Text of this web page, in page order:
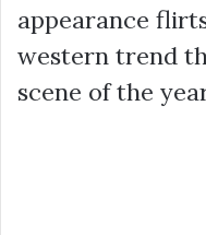
appearance
western trend
scene of the